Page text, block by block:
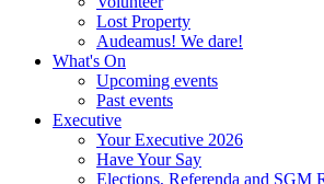
Lost Property
Audeamus! We dare!
What's On
Upcoming events
Past events
Executive
Your Executive 2026
Have Your Say
Elections, Referenda and SGM